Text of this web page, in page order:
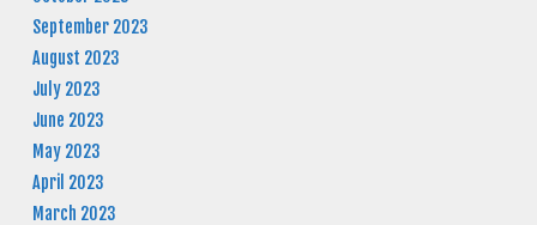
September 2023
August 2023
July 2023
June 2023
May 2023
April 2023
March 2023